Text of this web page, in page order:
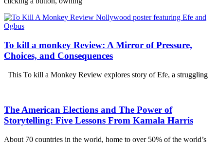
To kill a monkey Review: A Mirror of Pressure,
Choices, and Consequences
This To kill a Monkey Review explores story of Efe, a struggling
The American Elections and The Power of
Storytelling: Five Lessons From Kamala Harris
About 70 countries in the world, home to over 50% of the world’s